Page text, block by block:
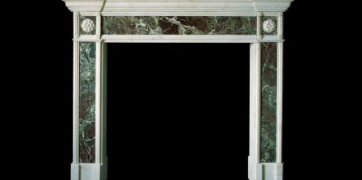
ACCESSORIES
ARCHITECTURAL
BROCHURE DOWNLOAD